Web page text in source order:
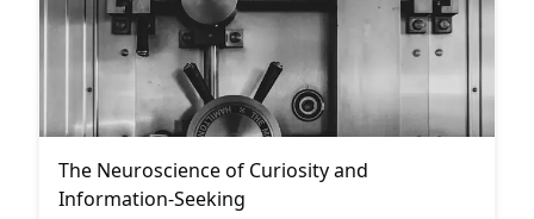
The Neuroscience of Curiosity and
Information-Seeking